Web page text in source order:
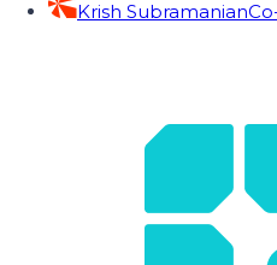
Krish Subramanian